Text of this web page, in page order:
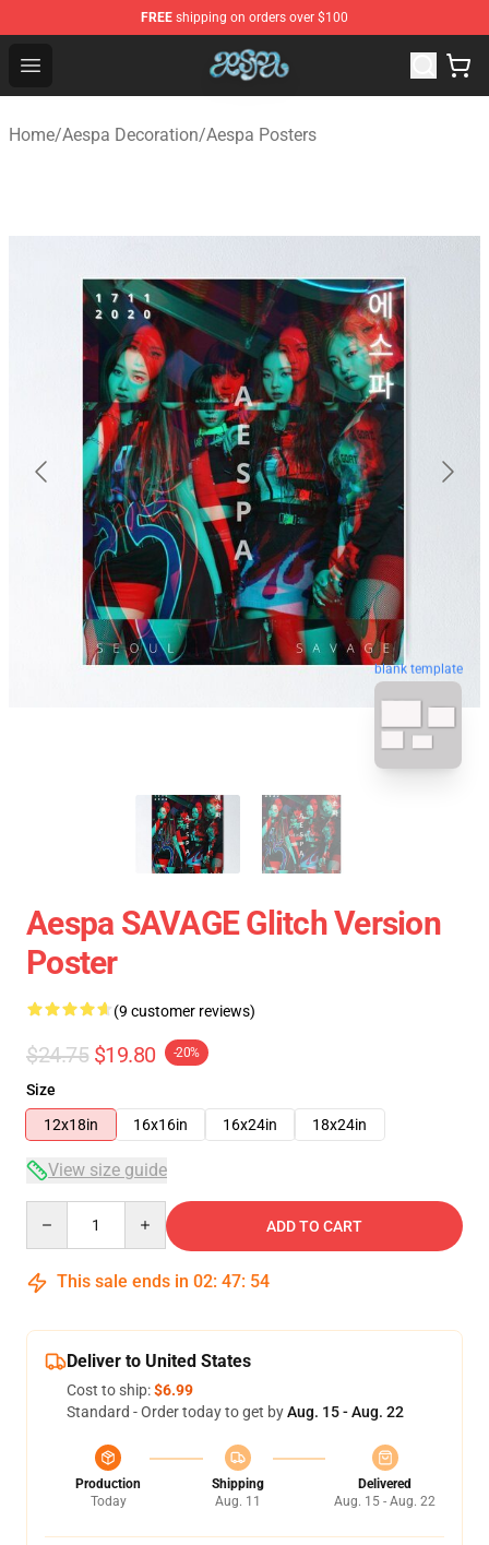
FREE shipping on orders over $100
Open menu
Aespa Shop - Official Aespa Merchandise Store
Home/Aespa Decoration/Aespa Posters
blank template
Aespa SAVAGE Glitch Version
Poster
(9 customer reviews)
$24.75 $19.80 -20%
Size
12x18in
16x16in 16x24in 18x24in
View size guide
ADD TO CART
This sale ends in 02: 47: 53
Deliver to United States
Cost to ship:$6.99
Standard - Order today to get byAug. 15 - Aug. 22
Production
Today
Shipping
Aug. 11
Delivered
Aug. 15 - Aug. 22